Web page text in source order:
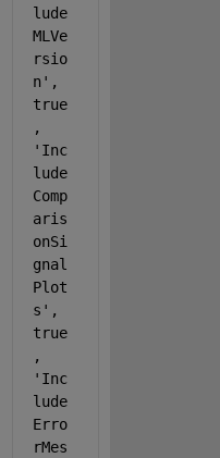
lude
MLVe
rsio
n' ,
true
'Inc
lude
Comp
aris
onSi
gnal
Plot
s' ,
true
'Inc
lude
Erro
rMes